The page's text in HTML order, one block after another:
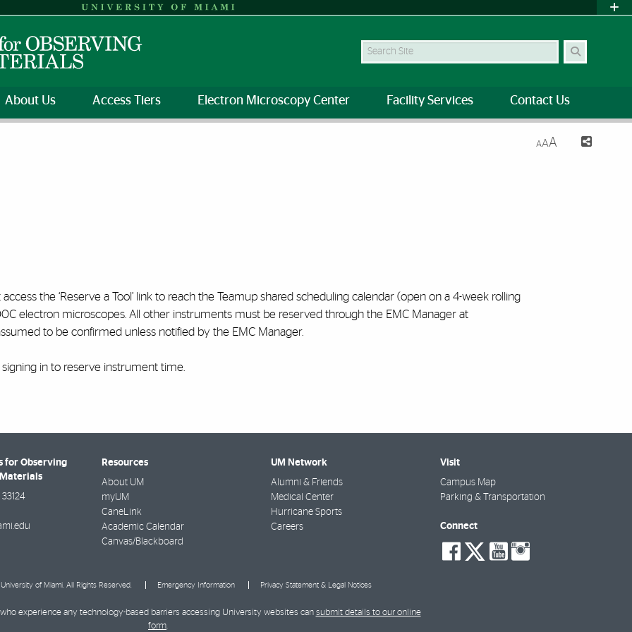
Search Site
About Us Access Tiers Electron Microscopy Center Facility Services Contact Us
AAA
the ‘Reserve a Tool’ link to reach the Teamup shared scheduling calendar (open on a 4-week rolling
electron microscopes. All other instruments must be reserved through the EMC Manager at
to be confirmed unless notified by the EMC Manager.
in to reserve instrument time.
for Observing
33124
Resources
About UM
myUM
CaneLink
Academic Calendar
Canvas/Blackboard
UM Network
Alumni & Friends
Medical Center
Hurricane Sports
Careers
Visit
Campus Map
Parking & Transportation
Connect
social-
facebook
social-
twitter
social-
youtube
of Miami. All Rights Reserved. Emergency Information Privacy Statement & Legal Notices
experience any technology-based barriers accessing University websites can submit details to our online
form.